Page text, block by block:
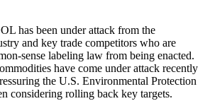
has been under attack from the
and key trade competitors who are
sense labeling law from being enacted.
have come under attack recently
the U.S. Environmental Protection
considering rolling back key targets.